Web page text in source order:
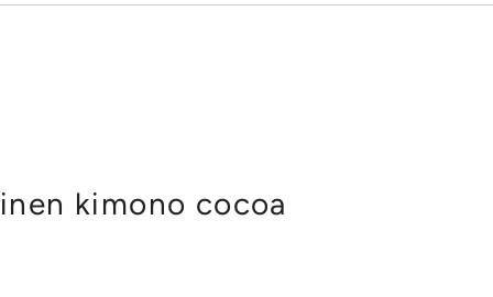
kimono cocoa